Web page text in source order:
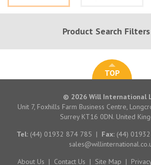
Product Search Filters
TOP
© 2026 Will International
Unit 7, Foxhills Farm Business Centre,
Surrey KT16 0DN. United
Tel: (44) 01932 874 785 | Fax: (44)
About Us | Contact Us | Site Map |